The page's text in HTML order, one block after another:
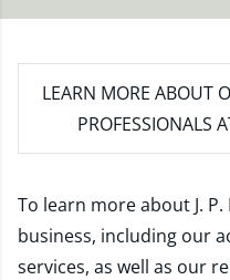
LEARN MORE ABOUT
PROFESSIONALS
To learn more about J.
business, including our
services, as well as our